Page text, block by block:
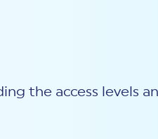
the access levels